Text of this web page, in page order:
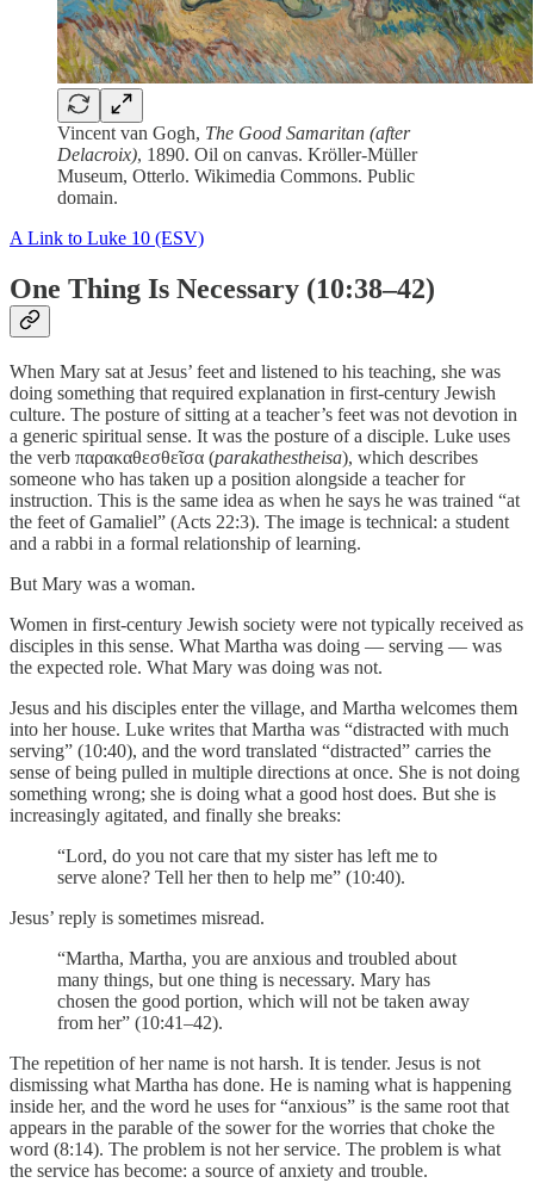
Vincent van Gogh, The Good Samaritan (after
Delacroix), 1890. Oil on canvas. Kröller-Müller
Museum, Otterlo. Wikimedia Commons. Public
domain.
A Link to Luke 10 (ESV)
One Thing Is Necessary (10:38–42)
When Mary sat at Jesus’ feet and listened to his teaching, she was
doing something that required explanation in first-century Jewish
culture. The posture of sitting at a teacher’s feet was not devotion in
a generic spiritual sense. It was the posture of a disciple. Luke uses
the verb παρακαθεσθεῖσα (parakathestheisa), which describes
someone who has taken up a position alongside a teacher for
instruction. This is the same idea as when he says he was trained “at
the feet of Gamaliel” (Acts 22:3). The image is technical: a student
and a rabbi in a formal relationship of learning.
But Mary was a woman.
Women in first-century Jewish society were not typically received as
disciples in this sense. What Martha was doing — serving — was
the expected role. What Mary was doing was not.
Jesus and his disciples enter the village, and Martha welcomes them
into her house. Luke writes that Martha was “distracted with much
serving” (10:40), and the word translated “distracted” carries the
sense of being pulled in multiple directions at once. She is not doing
something wrong; she is doing what a good host does. But she is
increasingly agitated, and finally she breaks:
“Lord, do you not care that my sister has left me to
serve alone? Tell her then to help me” (10:40).
Jesus’ reply is sometimes misread.
“Martha, Martha, you are anxious and troubled about
many things, but one thing is necessary. Mary has
chosen the good portion, which will not be taken away
from her” (10:41–42).
The repetition of her name is not harsh. It is tender. Jesus is not
dismissing what Martha has done. He is naming what is happening
inside her, and the word he uses for “anxious” is the same root that
appears in the parable of the sower for the worries that choke the
word (8:14). The problem is not her service. The problem is what
the service has become: a source of anxiety and trouble.